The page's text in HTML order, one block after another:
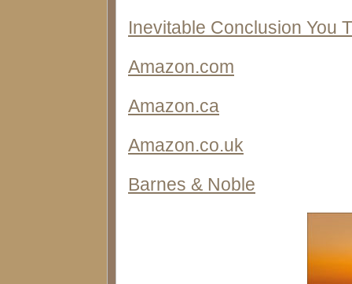
Inevitable Conclusion You
Amazon.com
Amazon.ca
Amazon.co.uk
Barnes & Noble